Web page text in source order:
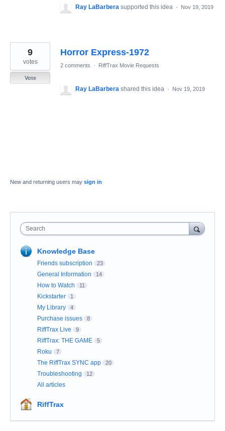
Ray LaBarbera supported this idea · Nov 19, 2019
Horror Express-1972
9
votes
Vote
2 comments · RiffTrax Movie Requests
Ray LaBarbera shared this idea · Nov 19, 2019
New and returning users may sign in
Search
Knowledge Base
Friends subscription 23
General Information 14
How to Watch 11
Kickstarter 1
My Library 4
Purchase issues 8
RiffTrax Live 9
RiffTrax: THE GAME 5
Roku 7
The RiffTrax SYNC app 20
Troubleshooting 12
All articles
RiffTrax